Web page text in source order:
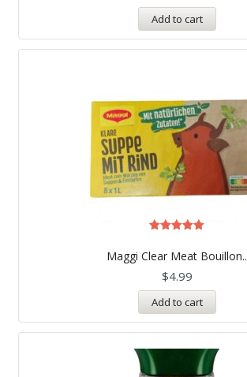
Add to cart
Maggi Clear Meat Bouillon..
5.00
out of 5
$4.99
Add to cart